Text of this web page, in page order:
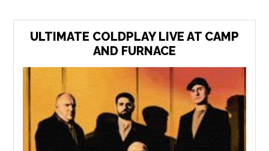
ULTIMATE COLDPLAY LIVE AT CAMP
AND FURNACE